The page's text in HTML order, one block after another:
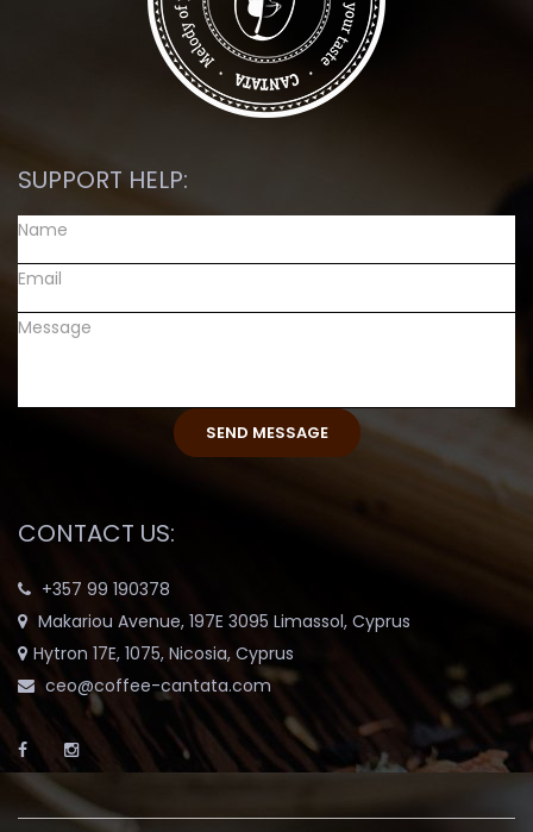
SUPPORT HELP:
CONTACT US:
+357 99 190378
Makariou Avenue, 197E 3095 Limassol, Cyprus
Hytron 17E, 1075, Nicosia, Cyprus
ceo@coffee-cantata.com